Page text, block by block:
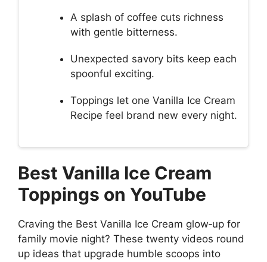
A splash of coffee cuts richness
with gentle bitterness.
Unexpected savory bits keep each
spoonful exciting.
Toppings let one Vanilla Ice Cream
Recipe feel brand new every night.
Best Vanilla Ice Cream
Toppings on YouTube
Craving the Best Vanilla Ice Cream glow‑up for
family movie night? These twenty videos round
up ideas that upgrade humble scoops into